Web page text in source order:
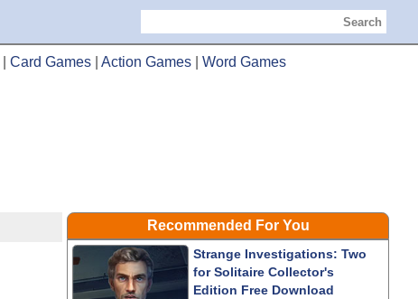
Search
Card Games Action Games Word Games
Recommended For You
Strange Investigations: Two
for Solitaire Collector's
Edition Free Download